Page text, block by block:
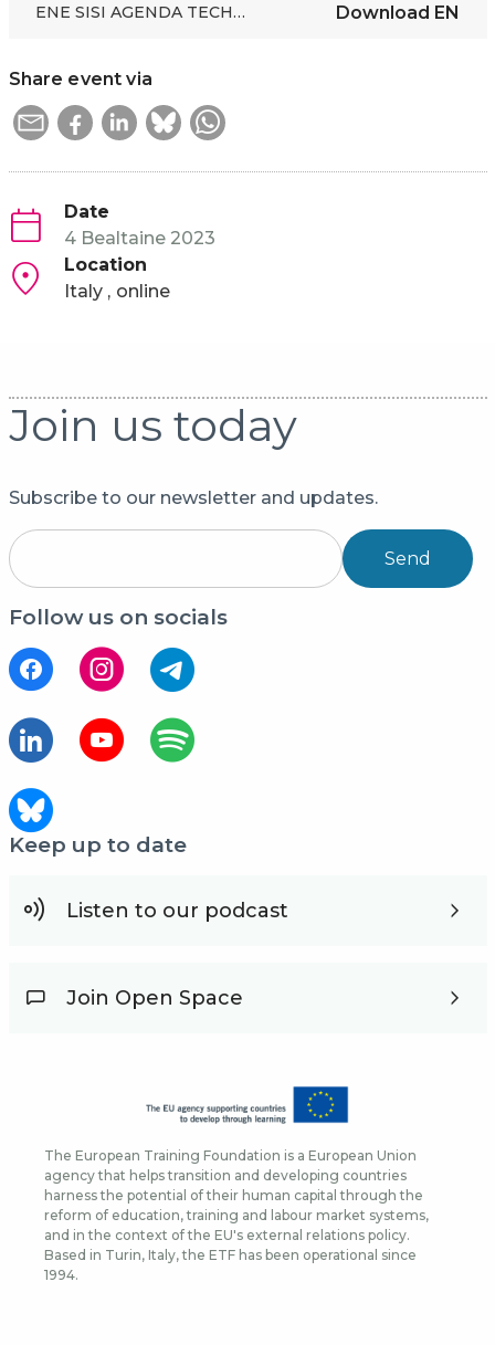
ENE SISI AGENDA TECHNOLOGIES FOR SOCIAL INCLUSION IN EDUCATION AND WORK Download EN
Share event via
Date
4 Bealtaine 2023
Location
Italy
online
Join us today
Subscribe to our newsletter and updates.
Send
Follow us on socials
Keep up to date
Listen to our podcast
Join Open Space
The European Training Foundation is a European Union
agency that helps transition and developing countries
harness the potential of their human capital through the
reform of education, training and labour market systems,
and in the context of the EU's external relations policy.
Based in Turin, Italy, the ETF has been operational since
1994.